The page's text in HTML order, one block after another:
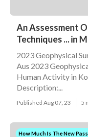
An Assessment
Techniques ... in
2023 Geophysical
Aus 2023
Human Activity in
Description:...
Published Aug 07, 23 5
How Much Is The New